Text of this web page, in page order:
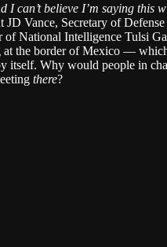
I can’t believe I’m saying this
Vance, Secretary of Defense
of National Intelligence Tulsi
at the border of Mexico —
itself. Why would people in
there?